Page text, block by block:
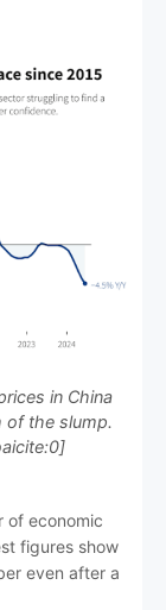
in China
of the slump.
of economic
figures show
even after a